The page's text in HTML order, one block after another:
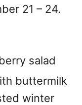
21 – 24.
salad
buttermilk
winter